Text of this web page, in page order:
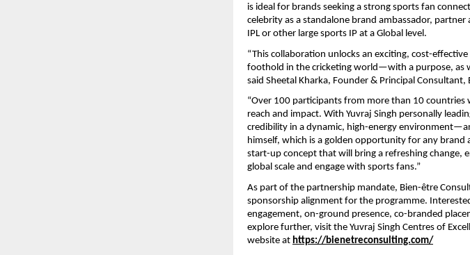
is ideal for brands seeking a strong sports fan
celebrity as a standalone brand ambassador,
IPL or other large sports IP at a Global level.
“This collaboration unlocks an exciting, cost-
foothold in the cricketing world—with a purpose, as
said Sheetal Kharka, Founder & Principal Consultant,
“Over 100 participants from more than 10
reach and impact. With Yuvraj Singh personally
credibility in a dynamic, high-energy
himself, which is a golden opportunity for any brand
start-up concept that will bring a refreshing change,
global scale and engage with sports fans.”
As part of the partnership mandate, Bien-être
sponsorship alignment for the programme.
engagement, on-ground presence, co-branded
explore further, visit the Yuvraj Singh Centres of
website at https://bienetreconsulting.com/